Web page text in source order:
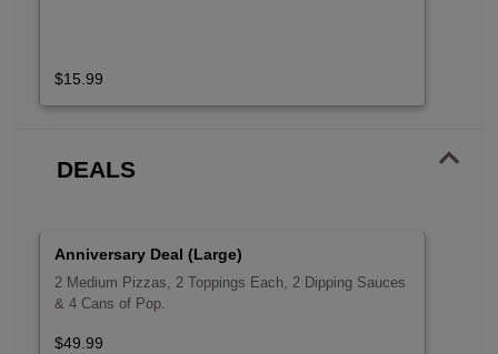
$15.99
DEALS
Anniversary Deal (Large)
2 Medium Pizzas, 2 Toppings Each, 2 Dipping Sauces
& 4 Cans of Pop.
$49.99